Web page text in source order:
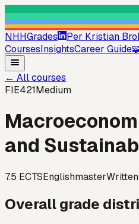
NHHGrades
Per Kristian
CoursesInsightsCareer Guide
← All courses
FIE421Medium
and
7.5 ECTSEnglishmaster
Overall grade